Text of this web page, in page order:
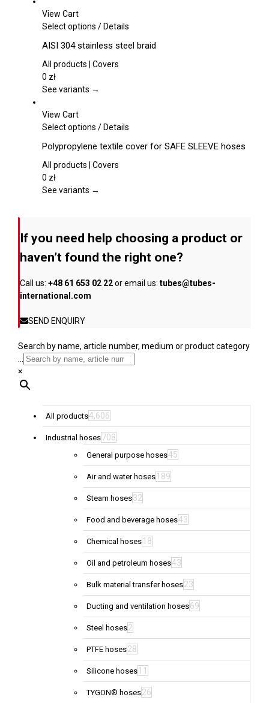
be
on
the
page
View Cart
Select options This
has
multiple
The
be
on
the
page
/Details
AISI 304 stainless steel braid
All products | Covers
0 zł
See variants →
View Cart
Select options This
has
multiple
The
chosen
on
product
/Details
Polypropylene textile cover for SAFE SLEEVE hoses
All products | Covers
0 zł
See variants →
If you need help choosing a product or
haven’t found the right one?
Call us: +48 61 653 02 22or email us: tubes@tubes-
international.com
SEND ENQUIRY
Search by name, article number, medium or product category
...
×
All products4,606
Industrial hoses708
General purpose hoses45
Air and water hoses 189
Steam hoses32
Food and beverage hoses43
Chemical hoses 18
Oil and petroleum hoses43
Bulk material transfer hoses23
Ducting and ventilation hoses69
Steel hoses2
PTFE hoses28
Silicone hoses 11
TYGON® hoses26